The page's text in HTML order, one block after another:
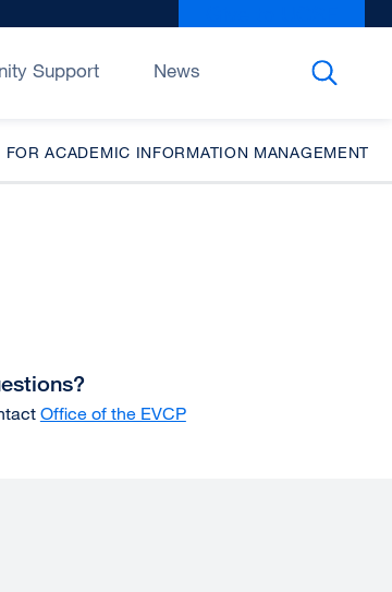
new
Support News
ACADEMIC INFORMATION MANAGEMENT
Office of the EVCP